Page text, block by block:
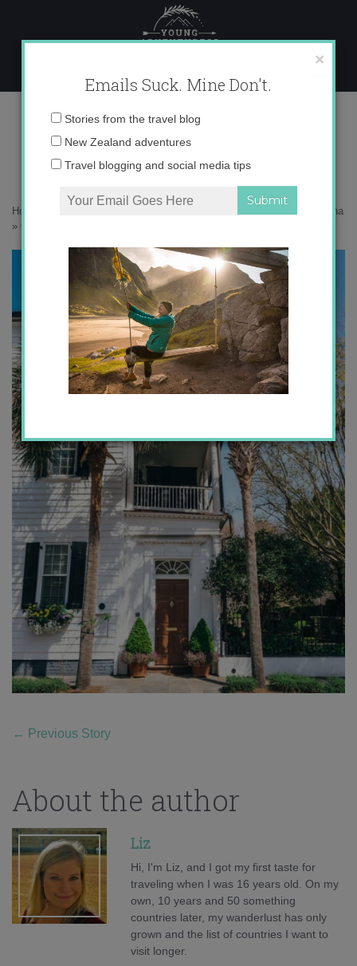
content
OLYMPUS DIGITAL CAMERA
Home
A little family holiday down in Charleston, South Carolina
»
← Previous Story
About the author
Liz
Hi, I'm Liz, and I got my first taste for
traveling when I was 16 years old. On my
own, 10 years and 50 something
countries later, my wanderlust has only
grown and the list of countries I want to
visit longer.
×
Emails Suck. Mine Don't.
Email
Stories from the travel blog
New Zealand adventures
Travel blogging and social media tips